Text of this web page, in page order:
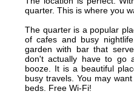
quarter. This is where you
The quarter is a popular
of cafes and busy
garden with bar that
don't actually have to go
booze. It is a beautiful
busy travels. You may
beds. Free Wi-Fi!